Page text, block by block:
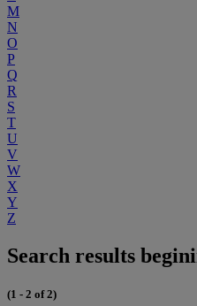
M
N
O
P
Q
R
S
T
U
V
W
X
Y
Z
Search results
(1 - 2 of 2)